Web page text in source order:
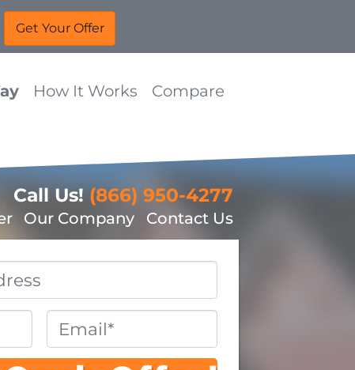
How It Works
Compare
Call Us! (866) 950-4277
Our Company Contact Us
Email